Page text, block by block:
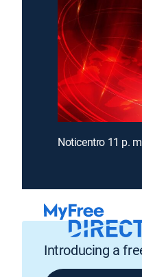
Noticentro 11 p.
Introducing a